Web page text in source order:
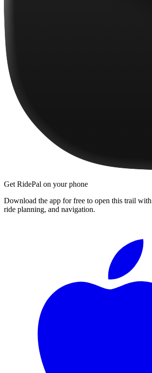
Get RidePal on your phone
Download the app for free to open this trail
ride planning, and navigation.